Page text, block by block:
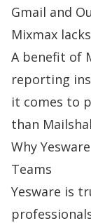
Gmail and
Mixmax
A benefit of
reporting
it comes to
than
Why
Teams
Yesware is